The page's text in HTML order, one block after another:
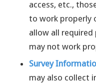
access, etc.,
to work properly
allow all
may not work
Survey
may also collect